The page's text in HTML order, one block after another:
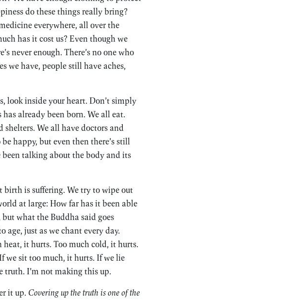
do these things really bring?
everywhere, all over the
has it cost us? Even though we
never enough. There’s no one who
have, people still have aches,
look inside your heart. Don’t simply
already been born. We all eat.
shelters. We all have doctors and
happy, but even then there’s still
talking about the body and its
birth is suffering. We try to wipe out
at large: How far has it been able
what the Buddha said goes
age, just as we chant every day.
heat, it hurts. Too much cold, it hurts.
we sit too much, it hurts. If we lie
truth. I’m not making this up.
it up. Covering up the truth is one of the